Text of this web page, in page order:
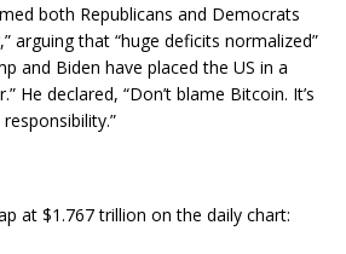
both Republicans and Democrats
arguing that “huge deficits normalized”
and Biden have placed the US in a
He declared, “Don’t blame Bitcoin. It’s
at $1.767 trillion on the daily chart: